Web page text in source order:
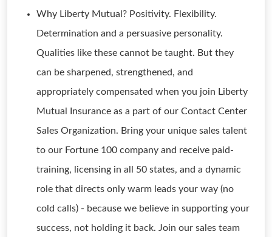
Why Liberty Mutual? Positivity. Flexibility.
Determination and a persuasive personality.
Qualities like these cannot be taught. But they
can be sharpened, strengthened, and
appropriately compensated when you join Liberty
Mutual Insurance as a part of our Contact Center
Sales Organization. Bring your unique sales talent
to our Fortune 100 company and receive paid-
training, licensing in all 50 states, and a dynamic
role that directs only warm leads your way (no
cold calls) - because we believe in supporting your
success, not holding it back. Join our sales team